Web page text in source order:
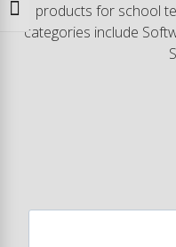
Toggle Font size
products for school
categories include